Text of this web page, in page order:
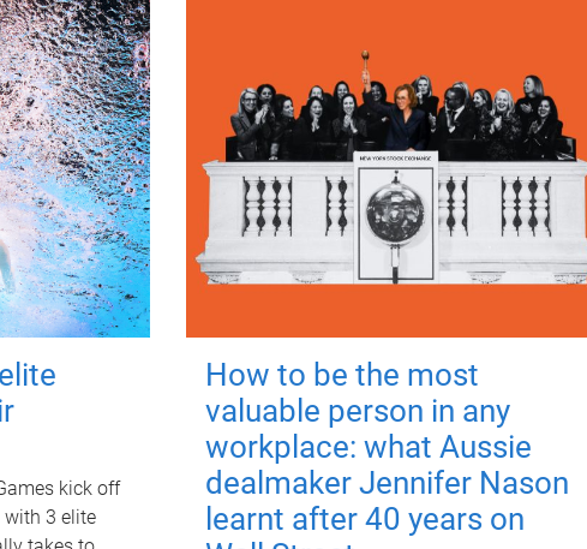
kick off
with 3 elite
How to be the most
valuable person in any
workplace: what Aussie
dealmaker Jennifer Nason
learnt after 40 years on